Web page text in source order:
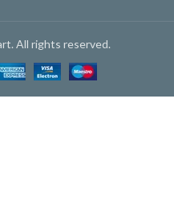
All rights reserved.